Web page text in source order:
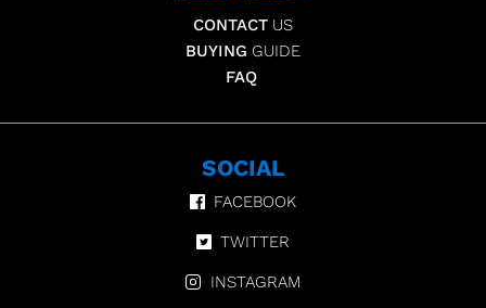
CONTACT US
BUYING GUIDE
FAQ
SOCIAL
FACEBOOK
TWITTER
INSTAGRAM